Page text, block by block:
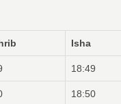
Isha
18:49
18:50